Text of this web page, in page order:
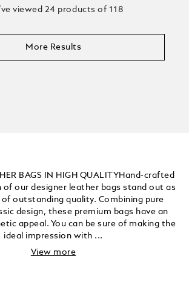
viewed 24 products of 118
More Results
BAGS IN HIGH QUALITYHand-crafted
of our designer leather bags stand out as
outstanding quality. Combining pure
design, these premium bags have an
appeal. You can be sure of making the
ideal impression with ...
View more